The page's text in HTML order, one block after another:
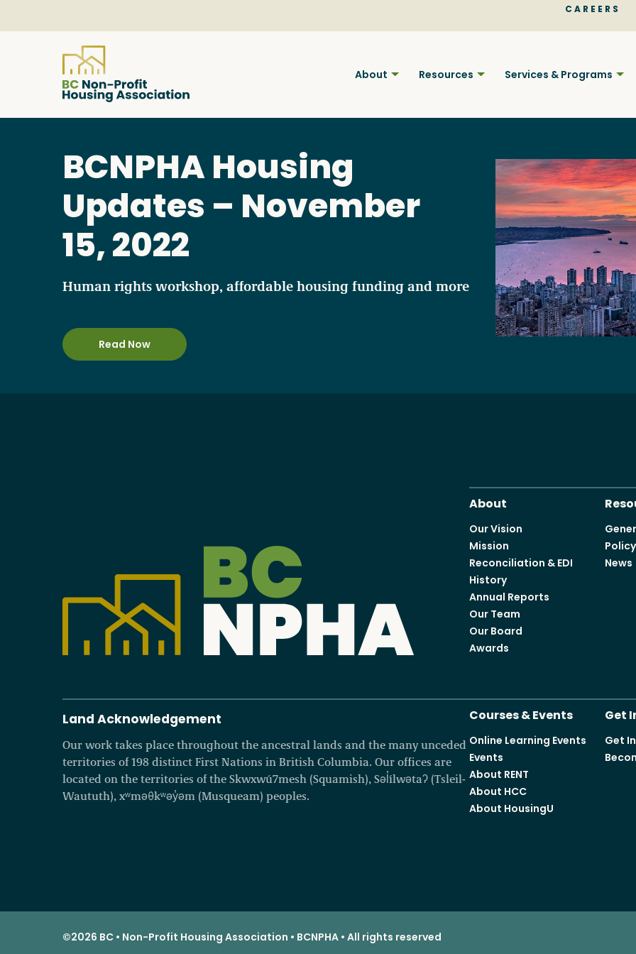
CAREERS
About Resources Services & Programs
Find
Your
Services & Programs
Courses & Events
Become a Member
BCNPHA Housing
Updates – November
15, 2022
Human rights workshop, affordable housing funding and more
Read Now
About
Our Vision
Mission
Reconciliation & EDI
History
Annual Reports
Our Team
Our Board
Awards
News
Land Acknowledgement
Our work takes place throughout the ancestral lands and the many unceded
territories of 198 distinct First Nations in British Columbia. Our offices are
located on the territories of the Skwxwú7mesh (Squamish), Səl̓ílwətaʔ (Tsleil-
Waututh), xʷməθkʷəy̓əm (Musqueam) peoples.
Courses & Events
Online Learning Events
Events
About RENT
About HCC
About HousingU
Get
Get
©2026 BC • Non-Profit Housing Association • BCNPHA • All rights reserved